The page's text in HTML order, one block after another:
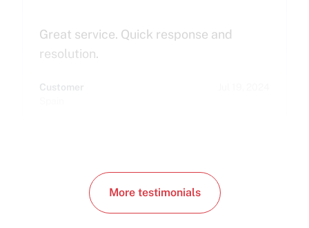
Great service. Quick response and
resolution.
Customer
More testimonials